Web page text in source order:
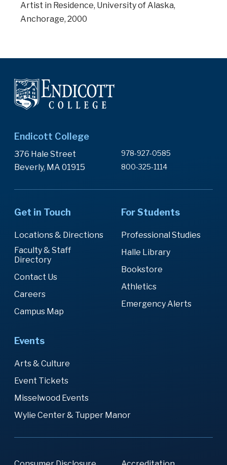
Artist in Residence, University of Alaska,
Anchorage, 2000
Endicott College
376 Hale Street
Beverly, MA 01915
978-927-0585
800-325-1114
Get in Touch
Locations & Directions
Faculty & Staff
Directory
Contact Us
Careers
Campus Map
For Students
Professional Studies
Halle Library
Bookstore
Athletics
Emergency Alerts
Events
Arts & Culture
Event Tickets
Misselwood Events
Wylie Center & Tupper Manor